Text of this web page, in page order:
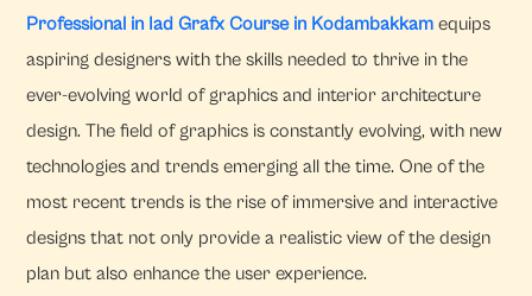
Professional in Iad Grafx Course in Kodambakkam equips
aspiring designers with the skills needed to thrive in the
ever-evolving world of graphics and interior architecture
design. The field of graphics is constantly evolving, with new
technologies and trends emerging all the time. One of the
most recent trends is the rise of immersive and interactive
designs that not only provide a realistic view of the design
plan but also enhance the user experience.